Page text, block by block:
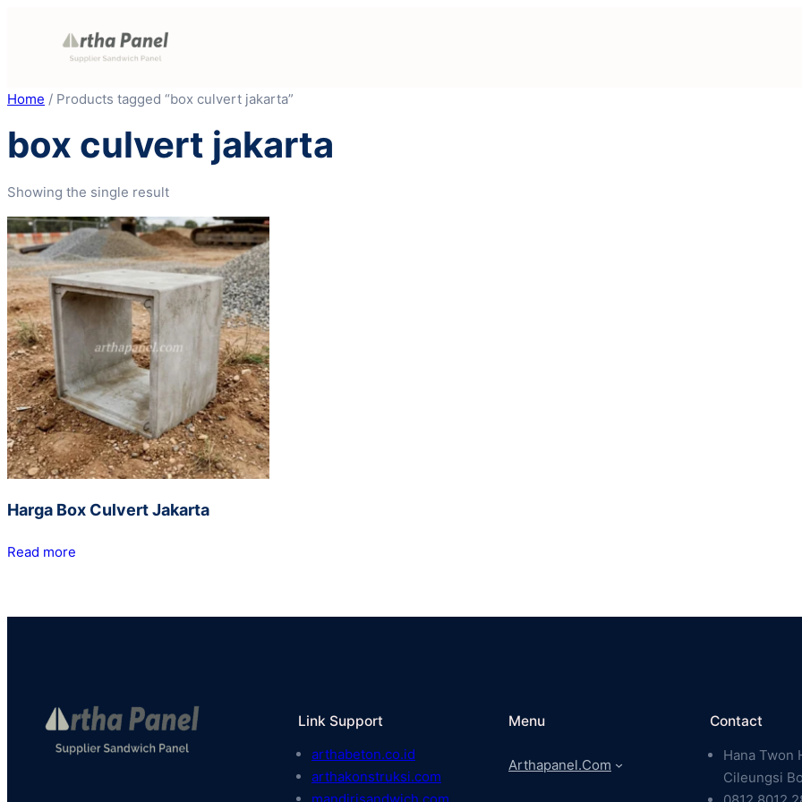
Home / Products tagged “box culvert jakarta”
box culvert jakarta
Showing the single result
Harga Box Culvert Jakarta
Read more
Link Support
arthabeton.co.id
arthakonstruksi.com
mandirisandwich.com
Menu
Arthapanel.com
Contact
Hana Twon
Cileungsi